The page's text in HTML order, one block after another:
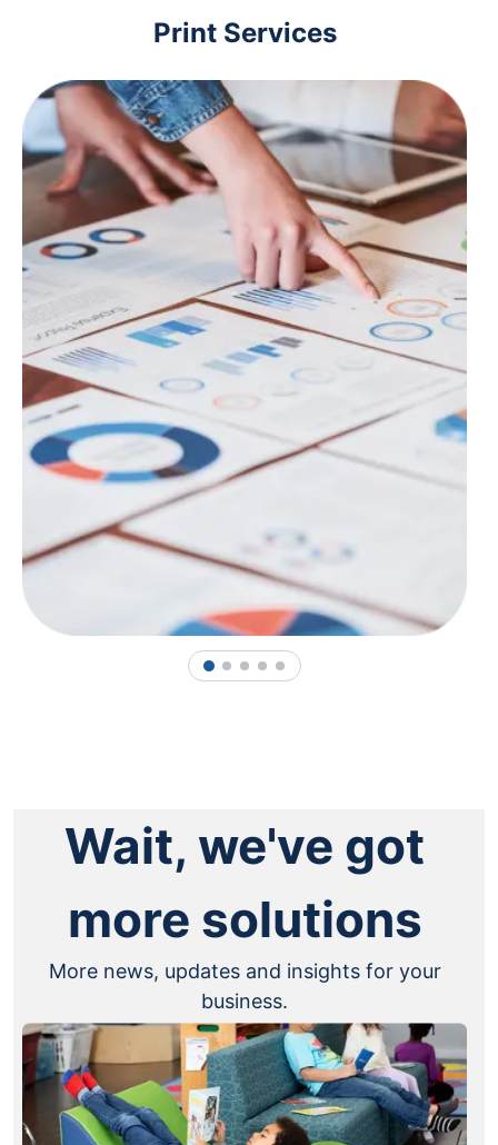
Print Services
1 2 3 4 5
Wait, we've got
more solutions
More news, updates and insights for your
business.